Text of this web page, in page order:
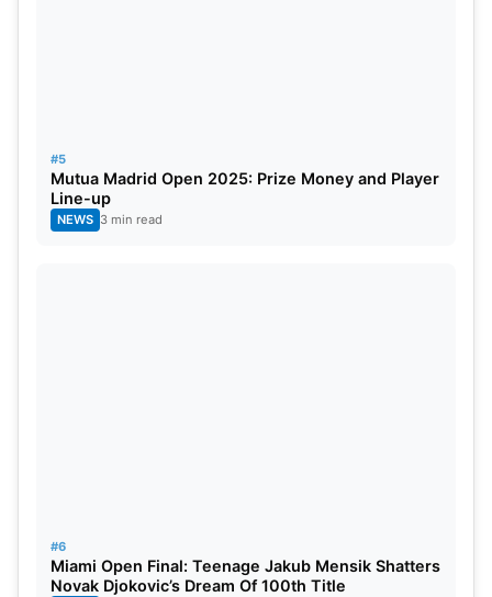
#5
Mutua Madrid Open 2025: Prize Money and Player
Line-up
NEWS 3 min read
#6
Miami Open Final: Teenage Jakub Mensik Shatters
Novak Djokovic’s Dream Of 100th Title